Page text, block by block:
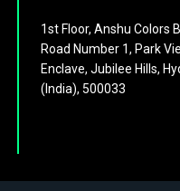
1st Floor, Anshu Colors
Road Number 1, Park
Enclave, Jubilee Hills,
(India), 500033